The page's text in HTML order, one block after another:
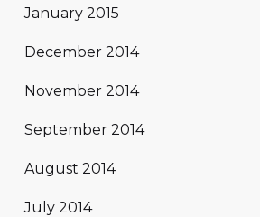
January 2015
December 2014
November 2014
September 2014
August 2014
July 2014